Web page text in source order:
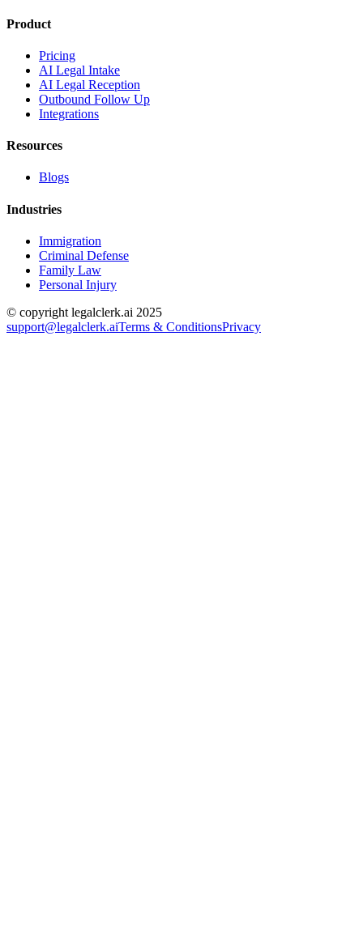
Product
Pricing
AI Legal Intake
AI Legal Reception
Outbound Follow Up
Integrations
Resources
Blogs
Industries
Immigration
Criminal Defense
Family Law
Personal Injury
© copyright legalclerk.ai 2025
support@legalclerk.aiTerms & ConditionsPrivacy